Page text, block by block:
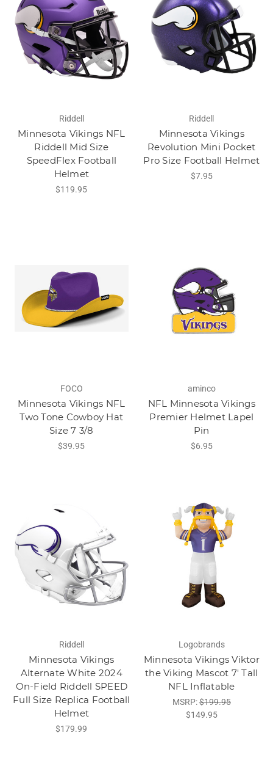
Riddell
Minnesota Vikings NFL
Riddell Mid Size
SpeedFlex Football
Helmet
$119.95
Riddell
Minnesota Vikings
Revolution Mini Pocket
Pro Size Football Helmet
$7.95
FOCO
Minnesota Vikings NFL
Two Tone Cowboy Hat
Size 7 3/8
$39.95
aminco
NFL Minnesota Vikings
Premier Helmet Lapel
Pin
$6.95
Riddell
Minnesota Vikings
Alternate White 2024
On-Field Riddell SPEED
Full Size Replica Football
Helmet
$179.99
Logobrands
Minnesota Vikings Viktor
the Viking Mascot 7' Tall
NFL Inflatable
MSRP:$199.95
$149.95